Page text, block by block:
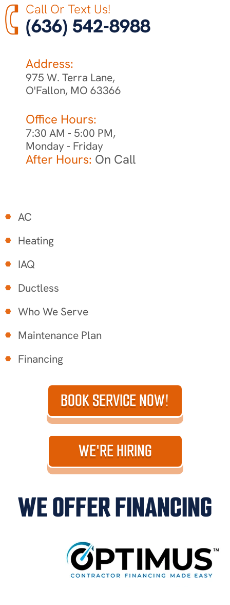
Call Or Text Us!
(636) 542-8988
Address:
975 W. Terra Lane,
O'Fallon, MO 63366
Office Hours:
7:30 AM - 5:00 PM,
Monday - Friday
After Hours: On Call
AC
Heating
IAQ
Ductless
Who We Serve
Maintenance Plan
Financing
BOOK SERVICE NOW!
WE'RE HIRING
WE OFFER FINANCING